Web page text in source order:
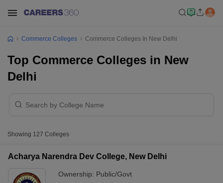
Commerce Colleges Commerce Colleges In New Delhi
Top Commerce Colleges in New
Delhi
Showing 127 Colleges
Acharya Narendra Dev College, New Delhi
Ownership: Public/Govt